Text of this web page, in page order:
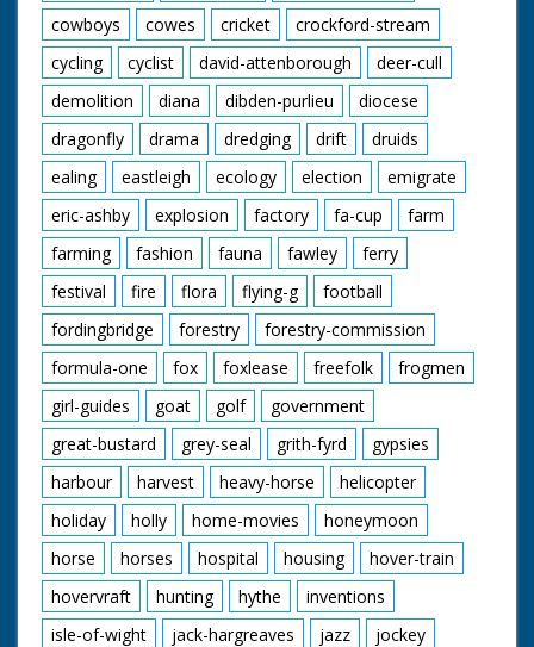
cowboys
cowes cricket
crockford-stream
cycling
cyclist david-attenborough
deer-cull
demolition
diana dibden-purlieu
diocese
dragonfly
drama dredging drift
druids
ealing
eastleigh ecology election
emigrate
eric-ashby
explosion factory fa-cup
farm
farming
fashion fauna fawley
ferry
festival
fire flora flying-g
football
fordingbridge
forestry
forestry-commission
formula-one
fox foxlease freefolk
frogmen
girl-guides
goat golf
government
great-bustard
grey-seal grith-fyrd
gypsies
harbour
harvest heavy-horse
helicopter
holiday
holly home-movies
honeymoon
horse
horses hospital housing
hover-train
hovervraft
hunting hythe
inventions
isle-of-wight
jack-hargreaves jazz
jockey